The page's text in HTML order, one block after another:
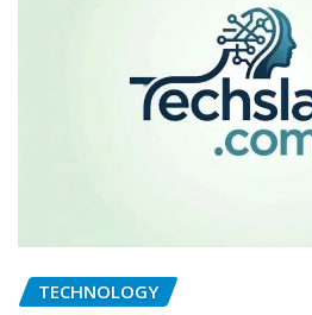
TECHNOLOGY